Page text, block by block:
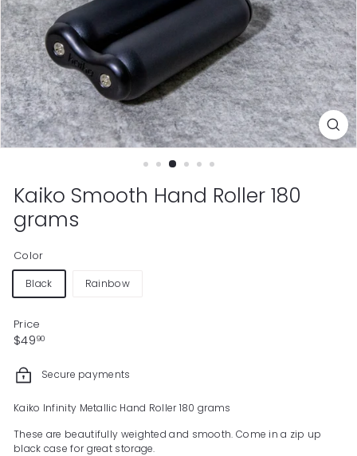
Kaiko Smooth Hand Roller 180
grams
Color
Black Rainbow
Price
Regular
$4990$49.90
Secure payments
Kaiko Infinity Metallic Hand Roller 180 grams
These are beautifully weighted and smooth. Come in a zip up
black case for great storage.